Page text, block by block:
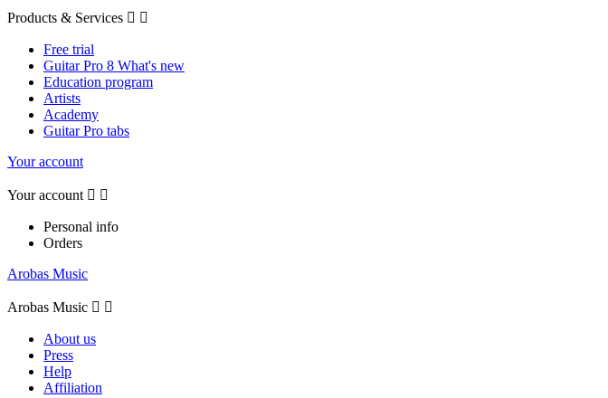
Products & Services  
Free trial
Guitar Pro 8 What's new
Education program
Artists
Academy
Guitar Pro tabs
Your account
Your account  
Personal info
Orders
Arobas Music
Arobas Music  
About us
Press
Help
Affiliation